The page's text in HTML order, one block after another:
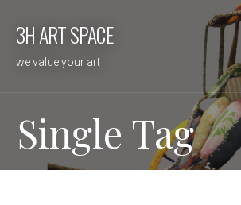
3H ART SPACE
we value your art
Single Tag